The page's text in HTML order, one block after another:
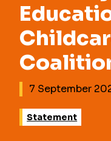
7 September
Statement